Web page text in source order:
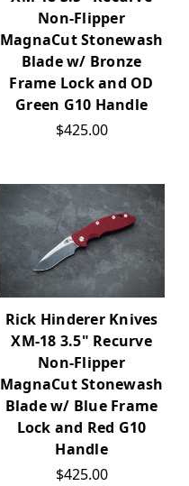
Non-Flipper
MagnaCut Stonewash
Blade w/ Bronze
Frame Lock and OD
Green G10 Handle
$425.00
Rick Hinderer Knives
XM-18 3.5" Recurve
Non-Flipper
MagnaCut Stonewash
Blade w/ Blue Frame
Lock and Red G10
Handle
$425.00